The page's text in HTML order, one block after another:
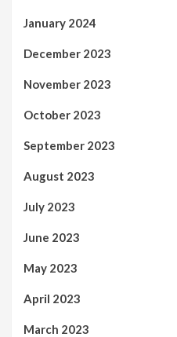
January 2024
December 2023
November 2023
October 2023
September 2023
August 2023
July 2023
June 2023
May 2023
April 2023
March 2023